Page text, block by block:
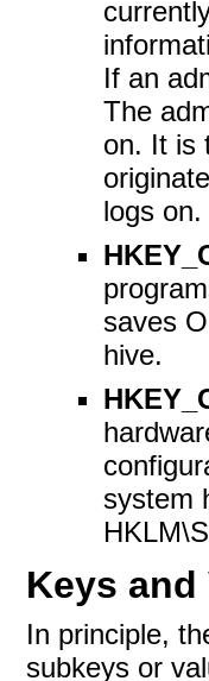
If an
The
on. It is
logs on.
saves
hive.
system
Keys and
In principle,
subkeys or